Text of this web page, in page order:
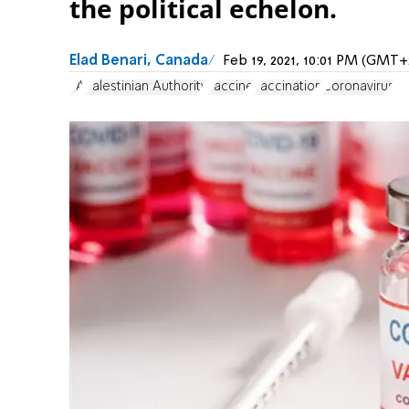
the political echelon.
Elad Benari, Canada Feb 19, 2021, 10:01 PM
PA Palestinian Authority vaccine vaccination Coronavirus